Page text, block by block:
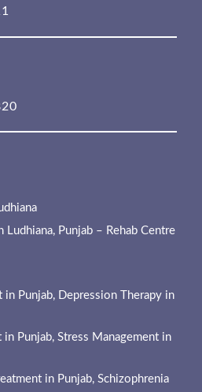
Ludhiana, Punjab – Rehab Centre
in Punjab, Depression Therapy in
in Punjab, Stress Management in
in Punjab, Schizophrenia